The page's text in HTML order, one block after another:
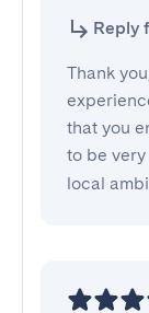
Reply
Thank
that you
to be
local